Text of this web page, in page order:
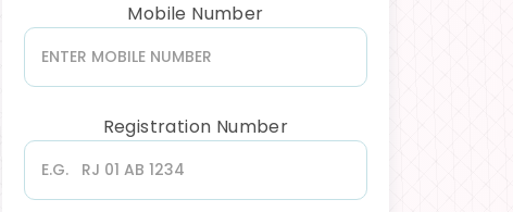
Mobile Number
Registration Number